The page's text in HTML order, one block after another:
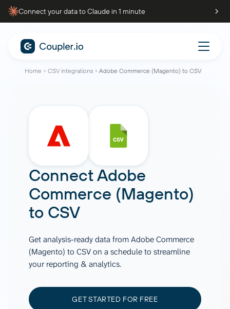
Connect your data to Claude in 1 minute
Home CSV integrations Adobe Commerce (Magento) to CSV
ConnectAdobe
Commerce (Magento)
to CSV
Get analysis-ready data from Adobe Commerce
(Magento) to CSV on a schedule to streamline
your reporting & analytics.
GET STARTED FOR FREE